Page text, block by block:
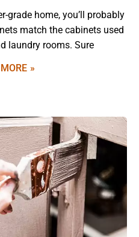
grade home, you’ll probably
match the cabinets used
laundry rooms. Sure
»